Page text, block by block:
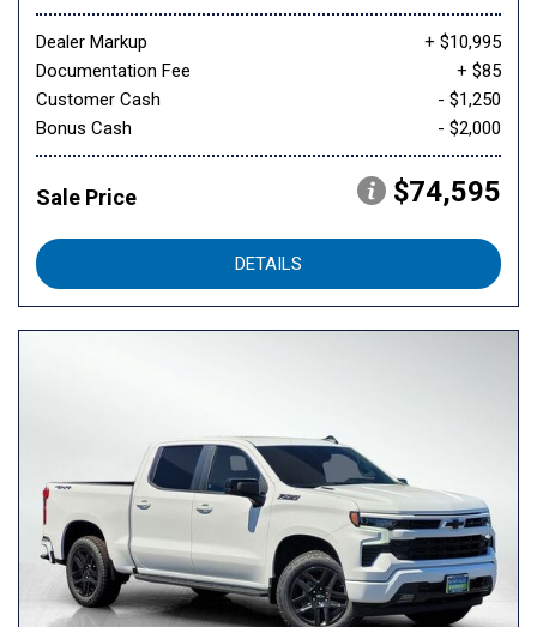
Dealer Markup
+ $10,995
Documentation Fee
+ $85
Customer Cash
- $1,250
Bonus Cash
- $2,000
Sale Price $74,595
DETAILS